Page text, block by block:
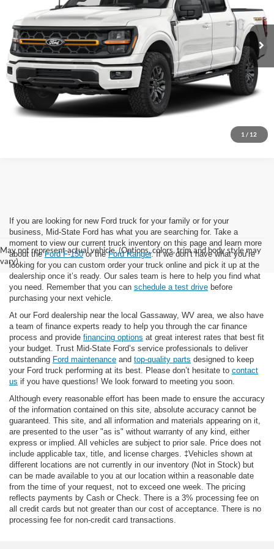
1 / 12
Ext. Int.
Click To Call
I'm Interested
May not represent actual vehicle. (Options, colors, trim and body style may
vary)
If you are looking for new Ford truck for your family or for your
business, Mid-State Ford has what you are searching for. Take a
moment to view our current truck inventory on this page and learn more
about the Ford F-150or theFord Ranger. If we don’t have what you’re
looking for you can custom order your truck online and pick it up at the
dealership once it’s ready. Our sales team is here to help you find what
you need. Remember that you can schedule a test drive before
purchasing your next vehicle.
At our Ford dealership near the local Gassaway, WV area, we also have
a team of finance experts ready to help you through the car finance
process and provide financing options at great interest rates that best fit
your budget. Trust Mid-State Ford’s service professionals to deliver
outstanding Ford maintenance and top-quality parts designed to keep
your Ford truck performing at its best. Please don’t hesitate to contact
us if you have questions! We look forward to meeting you soon.
Although every reasonable effort has been made to ensure the accuracy
of the information contained on this site, absolute accuracy cannot be
guaranteed. This site, and all information and materials appearing on it,
are presented to the user "as is" without warranty of any kind, either
express or implied. All vehicles are subject to prior sale. Price does not
include applicable tax, title, and license charges. ‡Vehicles shown at
different locations are not currently in our inventory (Not in Stock) but
can be made available to you at our location within a reasonable date
from the time of your request, not to exceed one week. The pricing
reflects payments by Cash or Check. There is a 3% processing fee on
all credit cards but not greater than our cost of acceptance. There is no
processing fee for non-credit card transactions.